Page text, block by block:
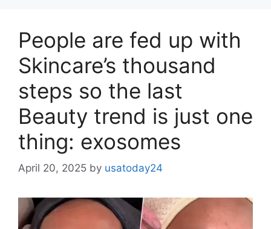
People are fed up with
Skincare’s thousand
steps so the last
Beauty trend is just one
thing: exosomes
April 20, 2025 by usatoday24